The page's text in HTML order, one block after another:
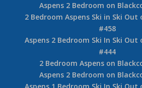
Aspens 2 Bedroom on
2 Bedroom Aspens Ski in Ski Out
#458
Aspens 2 Bedroom Ski In Ski Out
#444
2 Bedroom Aspens on
Aspens 2 Bedroom on